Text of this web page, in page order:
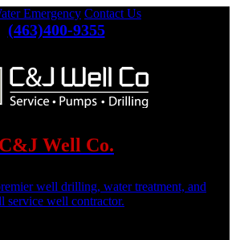
Emergency Contact Us
(463)400-9355
C&J Well Co.
well drilling, water treatment, and
service well contractor.